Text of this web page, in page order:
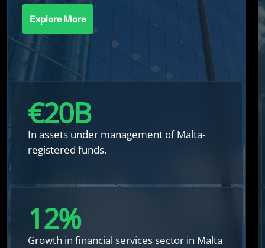
Explore More
€20B
In assets under management of Malta-
registered funds.
12%
Growth in financial services sector in Malta